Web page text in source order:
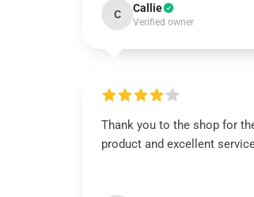
C Callie
Verified owner
Thank you to the shop for
product and excellent